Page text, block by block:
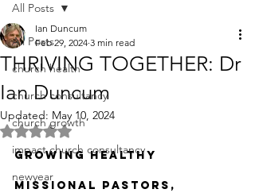
All Posts
church health
church consultancy
church growth
impact church consultancy
newyear
All Posts
THRIVING TOGETHER: Dr
Ian Duncum
Ian Duncum
Feb 29, 2024 3 min read
Updated: May 10, 2024
Rated NaN out of 5 stars.
GROWING HEALTHY
MISSIONAL PASTORS,